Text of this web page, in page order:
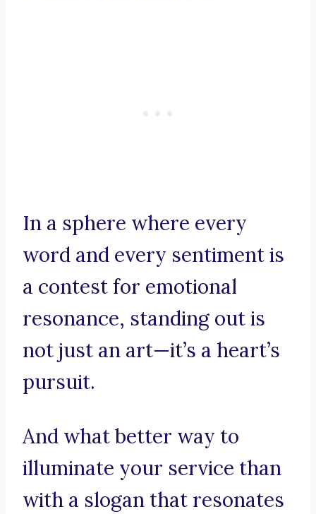
In a sphere where every
word and every sentiment is
a contest for emotional
resonance, standing out is
not just an art—it’s a heart’s
pursuit.
And what better way to
illuminate your service than
with a slogan that resonates